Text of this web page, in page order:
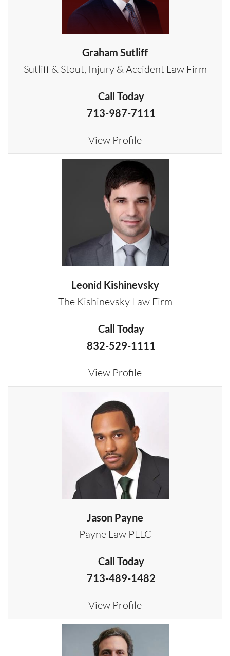
Graham Sutliff
Sutliff & Stout, Injury & Accident Law Firm
Call Today
713-987-7111
View Profile
Leonid Kishinevsky
The Kishinevsky Law Firm
Call Today
832-529-1111
View Profile
Jason Payne
Payne Law PLLC
Call Today
713-489-1482
View Profile